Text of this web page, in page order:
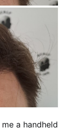
a handheld